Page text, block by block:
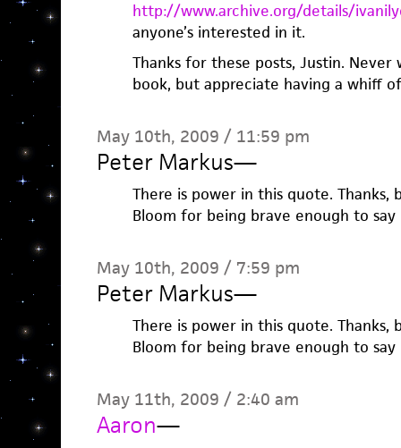
http://www.archive.org/details/
anyone’s interested in it.
Thanks for these posts, Justin.
book, but appreciate having a whiff
May 10th, 2009 / 11:59 pm
Peter Markus—
There is power in this quote. Thanks,
Bloom for being brave enough to say
May 10th, 2009 / 7:59 pm
Peter Markus—
There is power in this quote. Thanks,
Bloom for being brave enough to say
May 11th, 2009 / 2:40 am
Aaron—